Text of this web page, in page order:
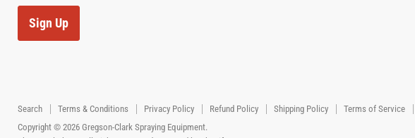
Sign Up
Search Terms & Conditions Privacy Policy Refund Policy Shipping Policy Terms of Service
Copyright © 2026 Gregson-Clark Spraying Equipment.